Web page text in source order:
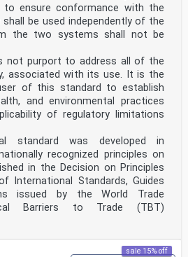
to ensure conformance with the
be used independently of the
the two systems shall not be
not purport to address all of the
associated with its use. It is the
of this standard to establish
and environmental practices
of regulatory limitations
standard was developed in
recognized principles on
in the Decision on Principles
International Standards, Guides
issued by the World Trade
Barriers to Trade (TBT)
sale 15% off